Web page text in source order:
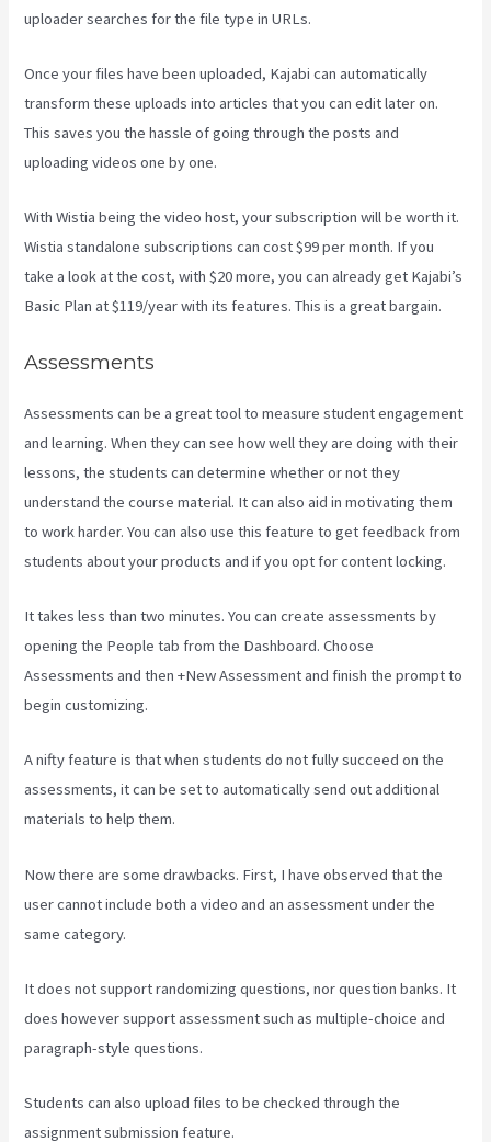
uploader searches for the file type in URLs.
Once your files have been uploaded, Kajabi can automatically
transform these uploads into articles that you can edit later on.
This saves you the hassle of going through the posts and
uploading videos one by one.
With Wistia being the video host, your subscription will be worth it.
Wistia standalone subscriptions can cost $99 per month. If you
take a look at the cost, with $20 more, you can already get Kajabi’s
Basic Plan at $119/year with its features. This is a great bargain.
Assessments
Assessments can be a great tool to measure student engagement
and learning. When they can see how well they are doing with their
lessons, the students can determine whether or not they
understand the course material. It can also aid in motivating them
to work harder. You can also use this feature to get feedback from
students about your products and if you opt for content locking.
It takes less than two minutes. You can create assessments by
opening the People tab from the Dashboard. Choose
Assessments and then +New Assessment and finish the prompt to
begin customizing.
A nifty feature is that when students do not fully succeed on the
assessments, it can be set to automatically send out additional
materials to help them.
Now there are some drawbacks. First, I have observed that the
user cannot include both a video and an assessment under the
same category.
It does not support randomizing questions, nor question banks. It
does however support assessment such as multiple-choice and
paragraph-style questions.
Students can also upload files to be checked through the
assignment submission feature.